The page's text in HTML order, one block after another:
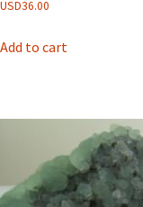
USD36.00
Add to cart